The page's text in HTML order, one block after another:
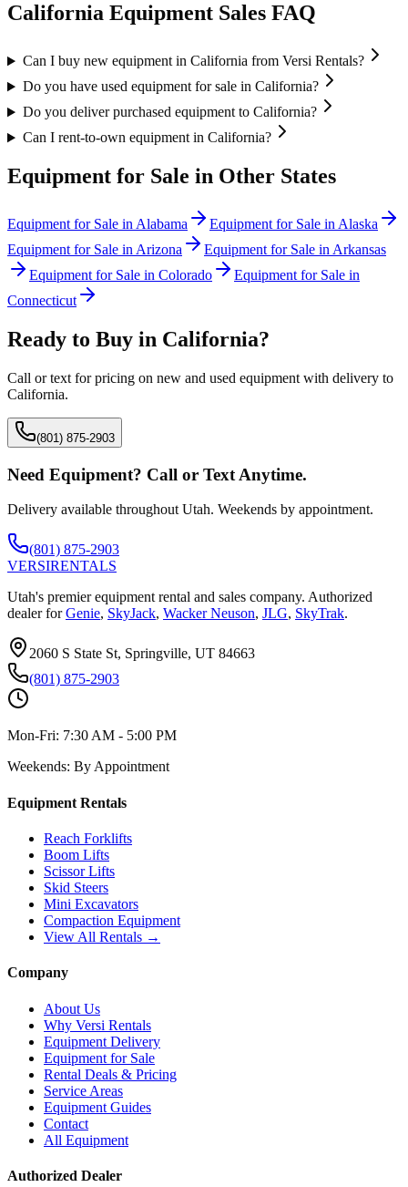
California Equipment Sales FAQ
Can I buy new equipment in California from Versi Rentals?
Do you have used equipment for sale in California?
Do you deliver purchased equipment to California?
Can I rent-to-own equipment in California?
Equipment for Sale in Other States
Equipment for Sale in Alabama Equipment for Sale in Alaska
Equipment for Sale in Arizona Equipment for Sale in Arkansas
Equipment for Sale in Colorado
Equipment for Sale in
Connecticut
Ready to Buy in California?
Call or text for pricing on new and used equipment with delivery to
California.
(801) 875-2903
Need Equipment? Call or Text Anytime.
Delivery available throughout Utah. Weekends by appointment.
(801) 875-2903
VERSIRENTALS
Utah's premier equipment rental and sales company. Authorized
dealer for Genie, SkyJack, Wacker Neuson, JLG, SkyTrak.
2060 S State St, Springville, UT 84663
(801) 875-2903
Mon-Fri: 7:30 AM - 5:00 PM
Weekends: By Appointment
Equipment Rentals
Reach Forklifts
Boom Lifts
Scissor Lifts
Skid Steers
Mini Excavators
Compaction Equipment
View All Rentals →
Company
About Us
Why Versi Rentals
Equipment Delivery
Equipment for Sale
Rental Deals & Pricing
Service Areas
Equipment Guides
Contact
All Equipment
Authorized Dealer